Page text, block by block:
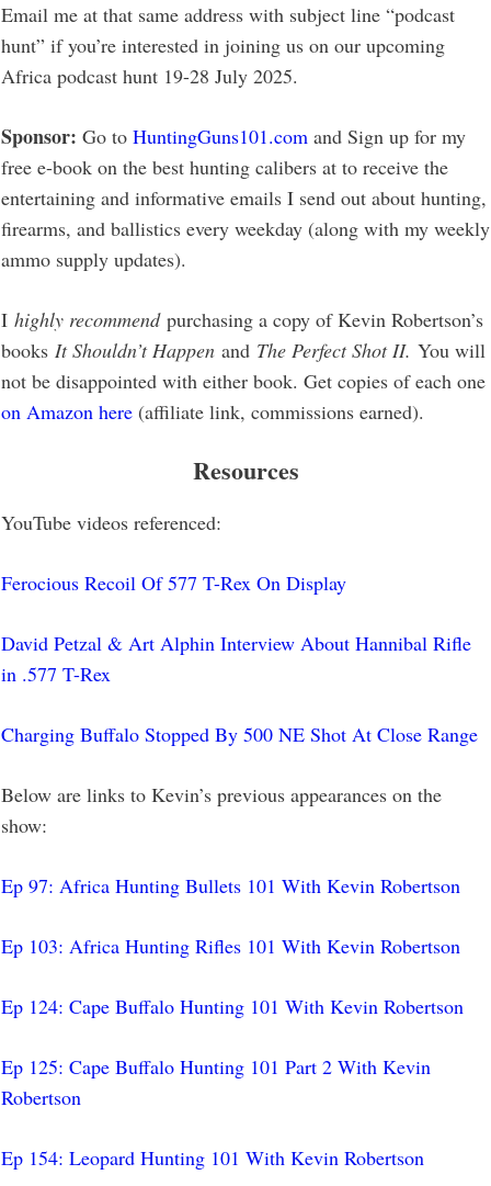
Email me at that same address with subject line “podcast
hunt” if you’re interested in joining us on our upcoming
Africa podcast hunt 19-28 July 2025.
Sponsor: Go to HuntingGuns101.com and Sign up for my
free e-book on the best hunting calibers at to receive the
entertaining and informative emails I send out about hunting,
firearms, and ballistics every weekday (along with my weekly
ammo supply updates).
I highly recommendpurchasing a copy of Kevin Robertson’s
books It Shouldn’t Happen and The Perfect Shot II. You will
not be disappointed with either book. Get copies of each one
on Amazon here (affiliate link, commissions earned).
Resources
YouTube videos referenced:
Ferocious Recoil Of 577 T-Rex On Display
David Petzal & Art Alphin Interview About Hannibal Rifle
in .577 T-Rex
Charging Buffalo Stopped By 500 NE Shot At Close Range
Below are links to Kevin’s previous appearances on the
show:
Ep 97: Africa Hunting Bullets 101 With Kevin Robertson
Ep 103: Africa Hunting Rifles 101 With Kevin Robertson
Ep 124: Cape Buffalo Hunting 101 With Kevin Robertson
Ep 125: Cape Buffalo Hunting 101 Part 2 With Kevin
Robertson
Ep 154: Leopard Hunting 101 With Kevin Robertson